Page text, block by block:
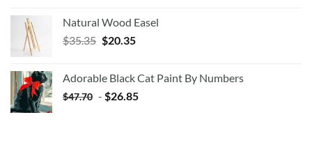
Natural Wood Easel
$35.35 Original
$35.35.
$20.35Current
$20.35.
Adorable Black Cat Paint By Numbers
$47.70 - $26.85